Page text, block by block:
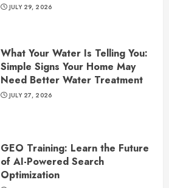
JULY 29, 2026
What Your Water Is Telling You:
Simple Signs Your Home May
Need Better Water Treatment
JULY 27, 2026
GEO Training: Learn the Future
of AI-Powered Search
Optimization